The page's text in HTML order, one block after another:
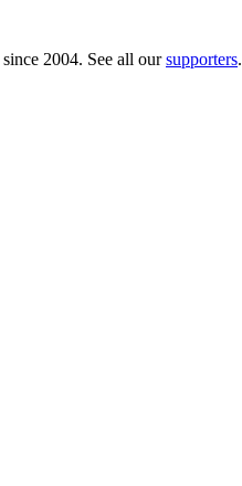
since 2004. See all oursupporters.